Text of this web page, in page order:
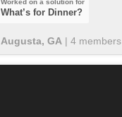
What’s for Dinner?
Augusta, GA | 4 members